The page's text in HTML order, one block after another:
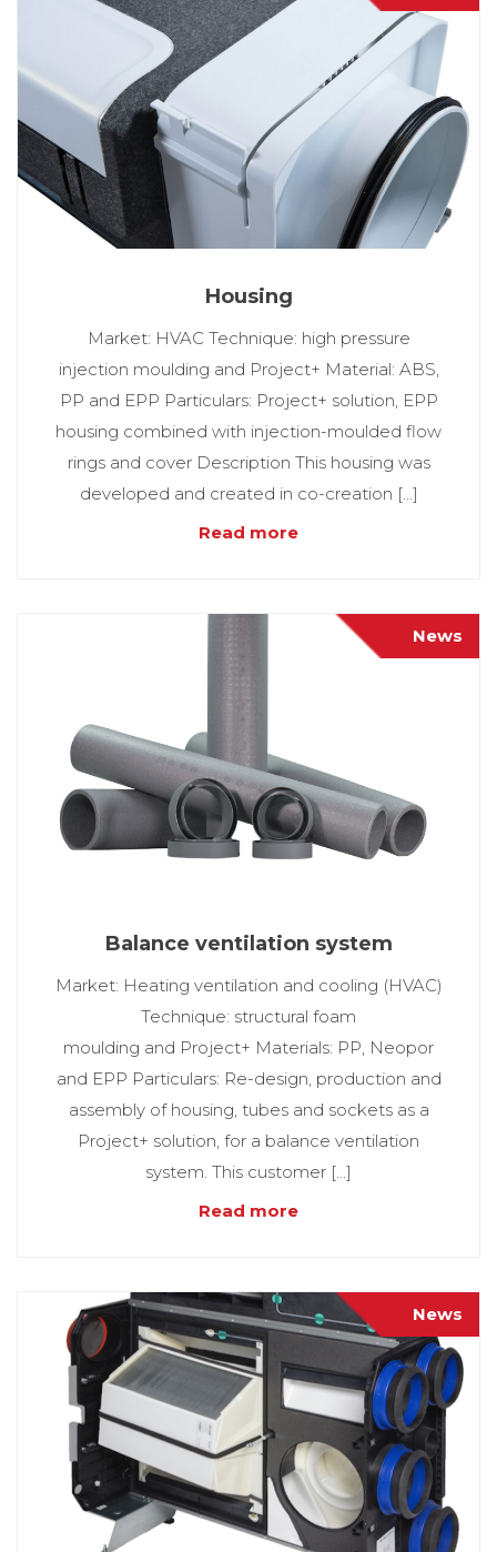
Housing
Market: HVAC Technique: high pressure
injection moulding and Project+ Material: ABS,
PP and EPP Particulars: Project+ solution, EPP
housing combined with injection-moulded flow
rings and cover Description This housing was
developed and created in co-creation […]
Read more
News
Balance ventilation system
Market: Heating ventilation and cooling (HVAC)
Technique: structural foam
moulding and Project+ Materials: PP, Neopor
and EPP Particulars: Re-design, production and
assembly of housing, tubes and sockets as a
Project+ solution, for a balance ventilation
system. This customer […]
Read more
News